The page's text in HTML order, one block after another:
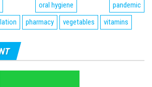
oral hygiene
pandemic
pharmacy vegetables vitamins